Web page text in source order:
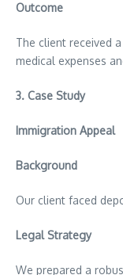
Outcome
The client received
medical expenses
3. Case Study
Immigration Appeal
Background
Our client faced
Legal Strategy
We prepared a